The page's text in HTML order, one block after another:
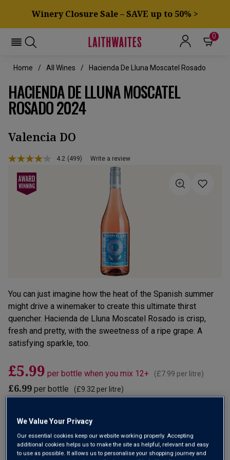
Winery Closure Sale – SAVE up to 50% >
0
Home All Wines Hacienda De Lluna Moscatel Rosado
HACIENDA DE LLUNA MOSCATEL
ROSADO 2024
Valencia DO
4.2 Read
(499) Write a review
You can just imagine how the heat of the Spanish summer
might drive a winemaker to create this ultimate thirst
quencher. Hacienda de Lluna Moscatel Rosado is crisp,
fresh and pretty, with the sweetness of a ripe grape. A
satisfying sparkle, too.
£5.99 per bottle when you mix 12+ (£7.99 per litre)
£6.99 per bottle (£9.32 per litre)
Qty
bottle s
OR
We Value Your Privacy
Our essential cookies keep our website working properly. Accepting
additional cookies helps us to make the site as helpful, relevant and easy
to use as possible. It allows us to personalise your shopping journey and